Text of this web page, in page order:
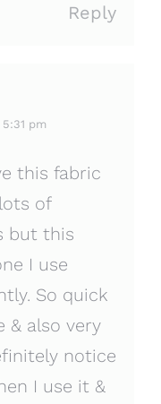
Reply
pm
this fabric
of
but this
I use
So quick
& also very
notice
I use it &